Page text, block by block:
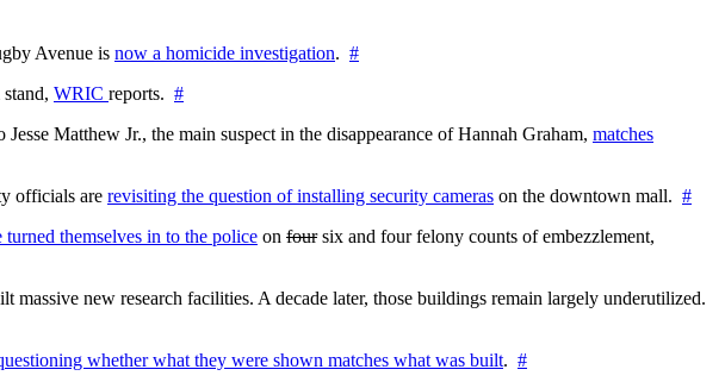
Avenue is now a homicide investigation. #
WRIC reports. #
Matthew Jr., the main suspect in the disappearance of Hannah Graham, matches
officials are revisiting the question of installing security cameras on the downtown mall. #
turned themselves in to the police on foursix and four felony counts of embezzlement,
new research facilities. A decade later, those buildings remain largely underutilized.
whether what they were shown matches what was built. #